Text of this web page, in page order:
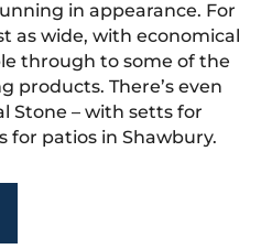
in appearance. For
as wide, with economical
through to some of the
products. There’s even
Stone – with setts for
for patios in Shawbury.